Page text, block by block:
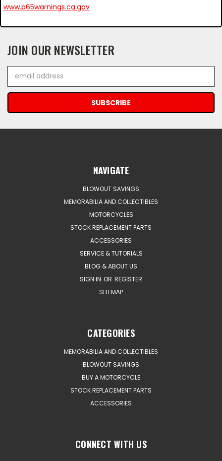
www.p65warnings.ca.gov
JOIN OUR NEWSLETTER
Address
NAVIGATE
BLOWOUT SAVINGS
MEMORABILIA AND COLLECTIBLES
MOTORCYCLES
STOCK REPLACEMENT PARTS
ACCESSORIES
SERVICE & TUTORIALS
BLOG & ABOUT US
SIGN IN OR REGISTER
SITEMAP
CATEGORIES
MEMORABILIA AND COLLECTIBLES
BLOWOUT SAVINGS
BUY A MOTORCYCLE
STOCK REPLACEMENT PARTS
ACCESSORIES
CONNECT WITH US